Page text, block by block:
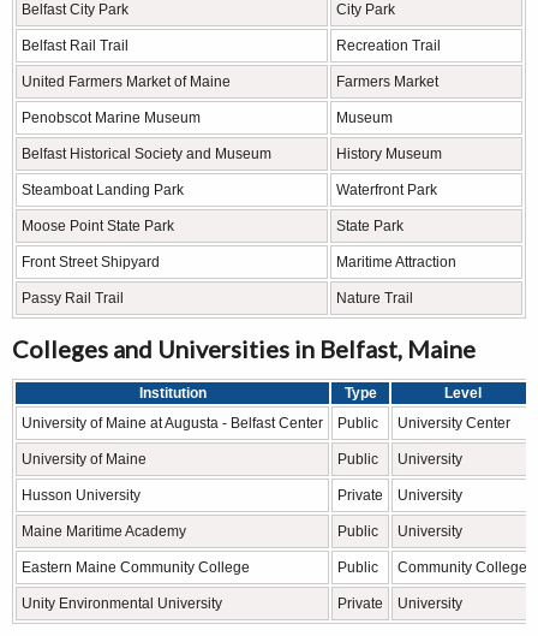
Belfast City Park City Park
Belfast Rail Trail Recreation Trail
United Farmers Market of Maine Farmers Market
Penobscot Marine Museum Museum
Belfast Historical Society and Museum History Museum
Steamboat Landing Park Waterfront Park
Moose Point State Park State Park
Front Street Shipyard Maritime Attraction
Passy Rail Trail Nature Trail
Colleges and Universities in Belfast, Maine
Institution Type
Level
University of Maine at Augusta - Belfast Center
Public University Center
University of Maine Public University
Husson University Private University
Maine Maritime Academy Public University
Eastern Maine Community College Public Community College
Unity Environmental University Private University